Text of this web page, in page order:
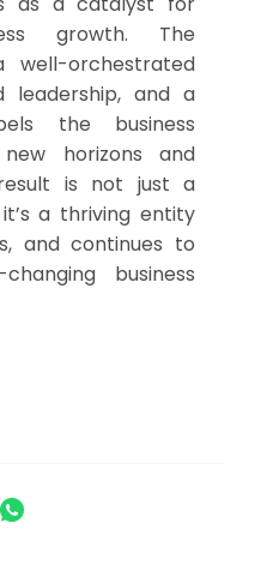
growth. The
well-orchestrated
leadership, and a
the business
horizons and
is not just a
a thriving entity
and continues to
business